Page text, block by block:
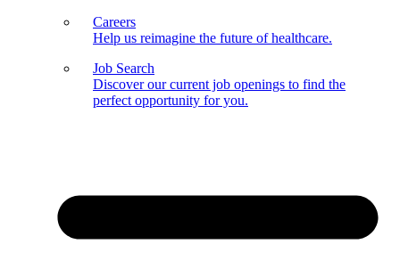
Careers
Help us reimagine the future of healthcare.
Job Search
Discover our current job openings to find the
perfect opportunity for you.